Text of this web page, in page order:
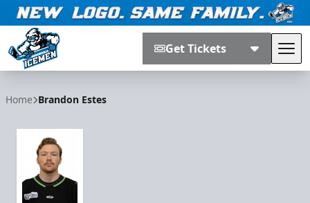
Get Tickets
Home Brandon Estes